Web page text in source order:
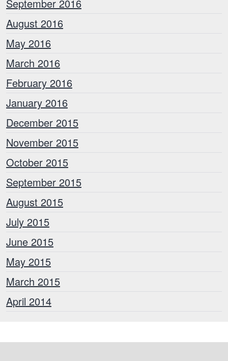
September 2016
August 2016
May 2016
March 2016
February 2016
January 2016
December 2015
November 2015
October 2015
September 2015
August 2015
July 2015
June 2015
May 2015
March 2015
April 2014